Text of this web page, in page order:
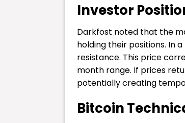
Investor
Darkfost noted that the
holding their positions. In
resistance. This price
month range. If prices
potentially creating
Bitcoin